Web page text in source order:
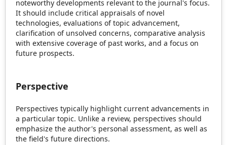
noteworthy developments relevant to the journal's focus.
It should include critical appraisals of novel
technologies, evaluations of topic advancement,
clarification of unsolved concerns, comparative analysis
with extensive coverage of past works, and a focus on
future prospects.
Perspective
Perspectives typically highlight current advancements in
a particular topic. Unlike a review, perspectives should
emphasize the author's personal assessment, as well as
the field's future directions.